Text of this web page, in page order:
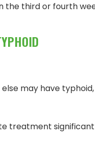
the third or fourth
may have
treatment